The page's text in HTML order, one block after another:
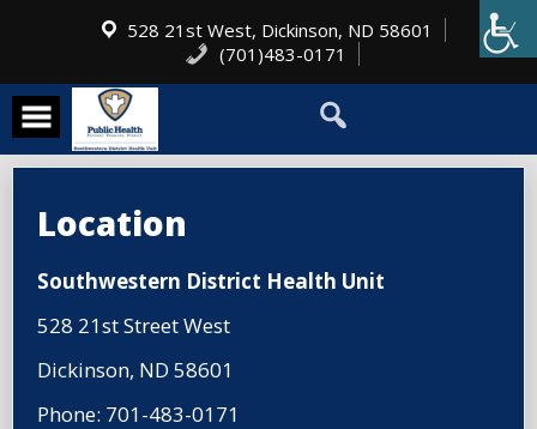
528 21st West, Dickinson, ND 58601
(701)483-0171
Location
Southwestern District Health Unit
528 21st Street West
Dickinson, ND 58601
Phone: 701-483-0171